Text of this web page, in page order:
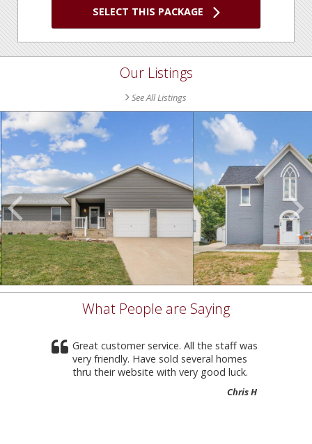
SELECT THIS PACKAGE
Our Listings
See All Listings
Scroll
Previous
Listings
What People are Saying
Great customer service. All the staff was
very friendly. Have sold several homes
thru their website with very good luck.
Chris H